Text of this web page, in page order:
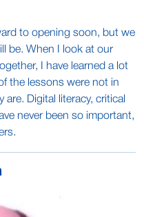
to opening soon, but we
be. When I look at our
I have learned a lot
the lessons were not in
Digital literacy, critical
never been so important,